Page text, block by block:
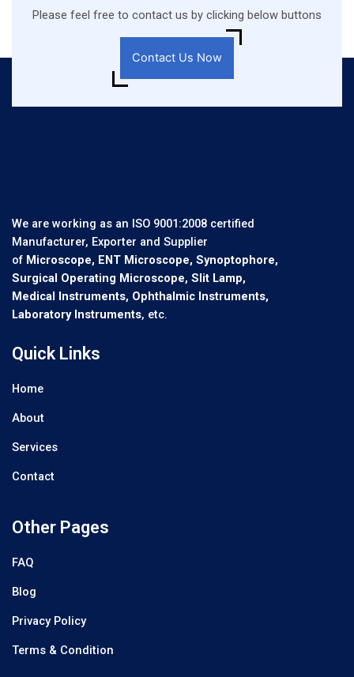
Please feel free to contact us by clicking below buttons
Contact Us Now
We are working as an ISO 9001:2008 certified
Manufacturer, Exporter and Supplier
of Microscope, ENT Microscope, Synoptophore,
Surgical Operating Microscope, Slit Lamp,
Medical Instruments, Ophthalmic Instruments,
Laboratory Instruments, etc.
Quick Links
Home
About
Services
Contact
Other Pages
FAQ
Blog
Privacy Policy
Terms & Condition